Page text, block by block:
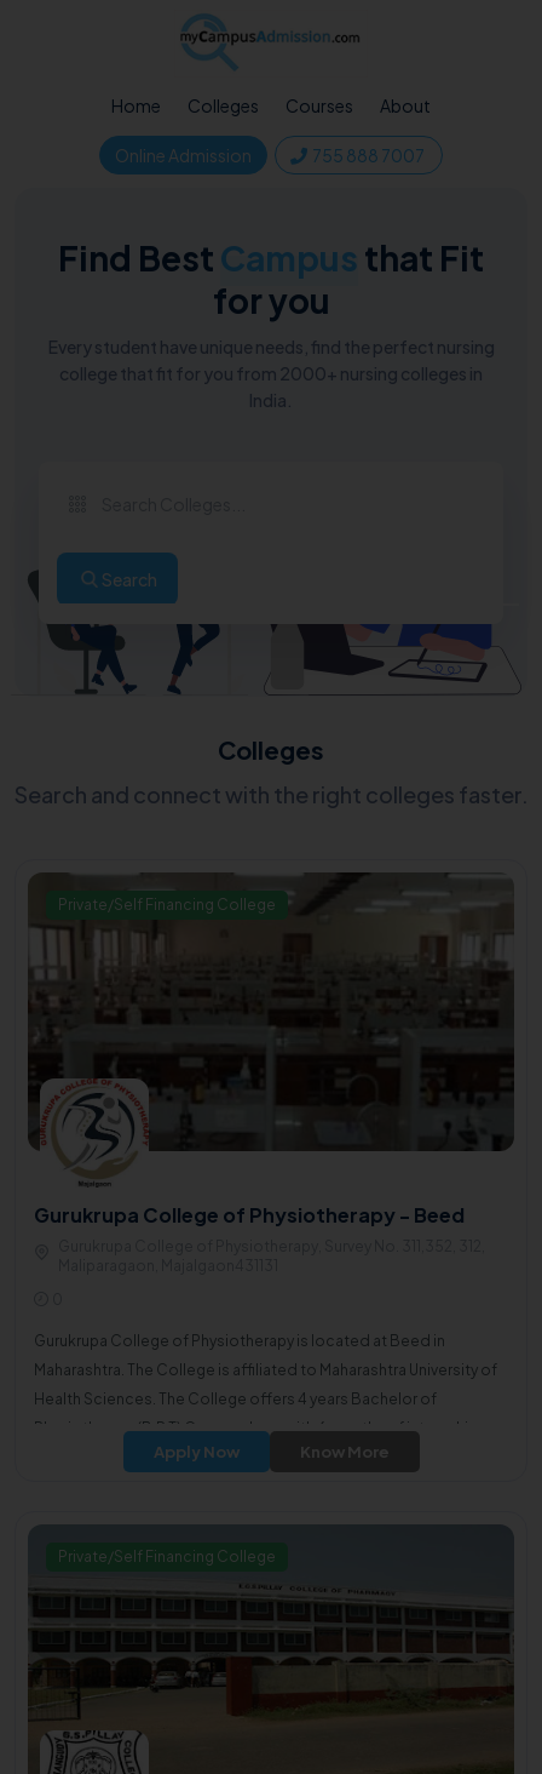
Home Colleges Courses About
Online Admission 755 888 7007
Find Best Campus that Fit
for you
Every student have unique needs, find the perfect nursing
college that fit for you from 2000+ nursing colleges in
India.
Search
Colleges
Search and connect with the right colleges faster.
Private/Self Financing College
Gurukrupa College of Physiotherapy - Beed
Gurukrupa College of Physiotherapy is located at Beed in
Maharashtra. The College is affiliated to Maharashtra University of
Health Sciences. The College offers 4 years Bachelor of
Physiotherapy(B.P.T) Course along with 6 months of internship.
Apply Now Know More
Private/Self Financing College